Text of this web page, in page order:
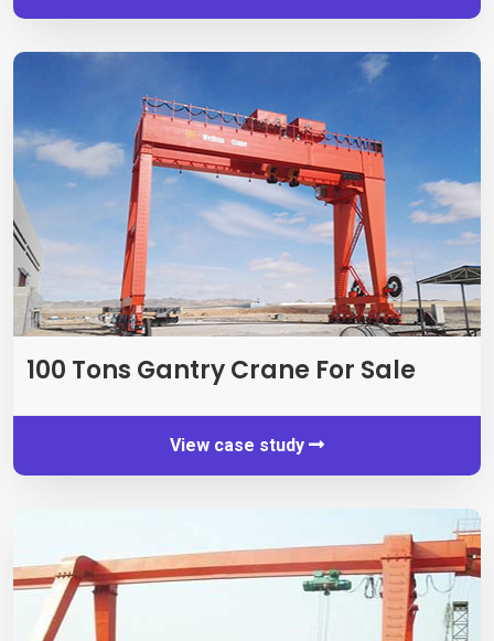
100 Tons Gantry Crane For Sale
View case study